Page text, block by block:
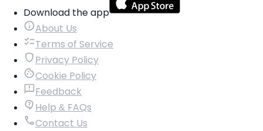
Download the app
About Us
Terms of Service
Privacy Policy
Cookie Policy
Feedback
Help & FAQs
Contact Us